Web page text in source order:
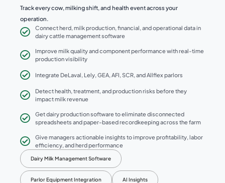
Track every cow, milking shift, and health event across your
operation.
Connect herd, milk production, financial, and operational data in
dairy cattle management software
Improve milk quality and component performance with real-time
production visibility
Integrate DeLaval, Lely, GEA, AFI, SCR, and Allflex parlors
Detect health, treatment, and production risks before they
impact milk revenue
Get dairy production software to eliminate disconnected
spreadsheets and paper-based recordkeeping across the farm
Give managers actionable insights to improve profitability, labor
efficiency, and herd performance
Dairy Milk Management Software
Parlor Equipment Integration AI Insights